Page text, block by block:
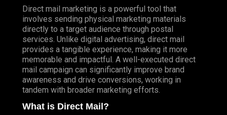
Direct mail marketing is a powerful tool that
involves sending physical marketing materials
directly to a target audience through postal
services. Unlike digital advertising, direct mail
provides a tangible experience, making it more
memorable and impactful. A well-executed direct
mail campaign can significantly improve brand
awareness and drive conversions, working in
tandem with broader marketing efforts.
What is Direct Mail?